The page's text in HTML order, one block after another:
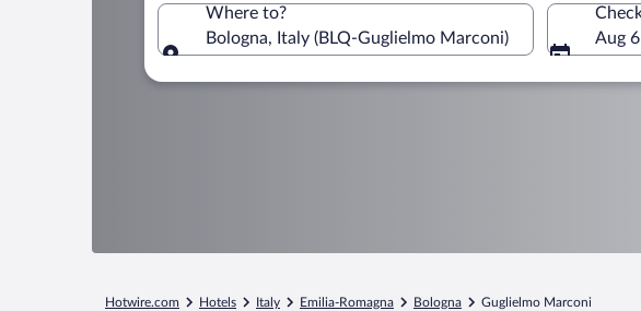
Where to?
Bologna, Italy (BLQ-Guglielmo Marconi)
Aug 6
Hotwire.com Hotels Italy Emilia-Romagna Bologna Guglielmo Marconi